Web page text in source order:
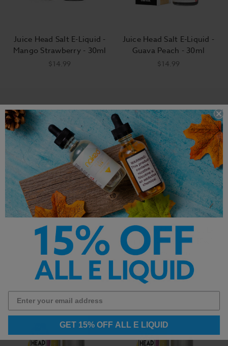
Juice Head Salt E-Liquid -
Mango Strawberry - 30ml
$14.99
Juice Head Salt E-Liquid -
Guava Peach - 30ml
$14.99
Juice Head Freeze Salt E-
Liquid - Watermelon Lime
Freeze - 30ml
$14.99
Juice Head Freeze Salt E-
Liquid - Strawberry Kiwi
Freeze - 30ml
GET 15% OFF ALL E LIQUID